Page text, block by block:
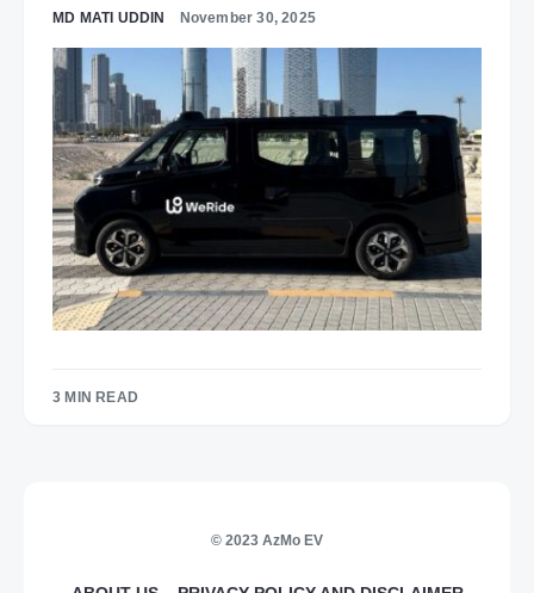
MD MATI UDDIN November 30, 2025
3 MIN READ
© 2023 AzMo EV